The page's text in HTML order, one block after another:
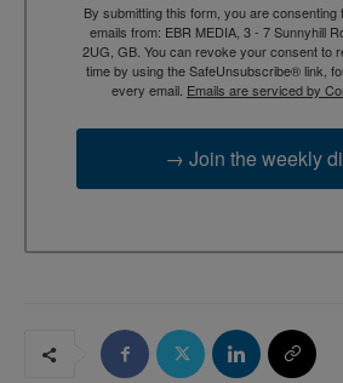
By submitting this form, you are
emails from: EBR MEDIA, 3 - 7 Sunnyhill
2UG, GB. You can revoke your consent to
time by using the SafeUnsubscribe® link,
every email. Emails are serviced by
→ Join the weekly